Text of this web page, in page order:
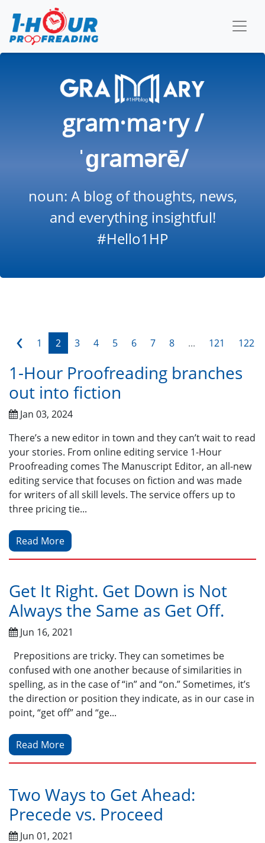
gram·ma·ry /
ˈɡramərē/
noun: A blog of thoughts, news,
and everything insightful!
#Hello1HP
‹ 1 2 3 4 5 6 7 8 ... 121 122
1-Hour Proofreading branches
out into fiction
Jan 03, 2024
There’s a new editor in town and they can’t wait to read
your stories. From online editing service 1-Hour
Proofreading comes The Manuscript Editor, an all-new
editing service that focuses on fiction and was made
for writers of all skill levels. The service offers up to
three pricing tie...
Read More
Get It Right. Get Down is Not
Always the Same as Get Off.
Jun 16, 2021
Prepositions are tricky. They can sometimes be
confused with one another because of similarities in
spelling, as in the case of “in” and “on.” Sometimes, it’s
the direction or position they indicate, as in our case in
point, “get off” and “ge...
Read More
Two Ways to Get Ahead:
Precede vs. Proceed
Jun 01, 2021